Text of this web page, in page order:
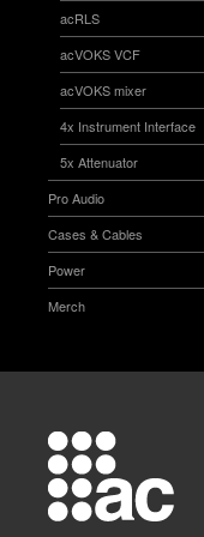
acRLS
acVOKS VCF
acVOKS mixer
4x Instrument Interface
5x Attenuator
Pro Audio
Cases & Cables
Power
Merch